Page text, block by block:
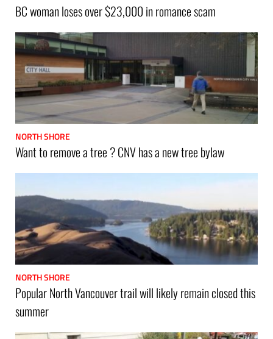
BC woman loses over $23,000 in romance scam
NORTH SHORE
Want to remove a tree ? CNV has a new tree bylaw
NORTH SHORE
Popular North Vancouver trail will likely remain closed this
summer